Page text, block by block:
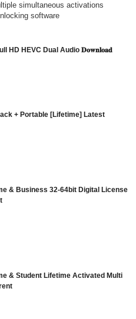
simultaneous activations
software
HD HEVC Dual Audio 𝐃𝐨𝐰𝐧𝐥𝐨𝐚𝐝
+ Portable [Lifetime] Latest
& Business 32-64bit Digital License
& Student Lifetime Activated Multi